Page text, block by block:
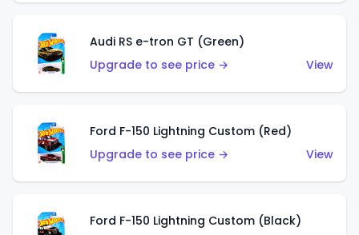
Audi RS e-tron GT (Green)
Upgrade to see price →
View
Ford F-150 Lightning Custom (Red)
Upgrade to see price →
View
Ford F-150 Lightning Custom (Black)